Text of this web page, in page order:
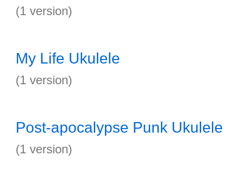
(1 version)
My Life Ukulele
(1 version)
Post-apocalypse Punk Ukulele
(1 version)